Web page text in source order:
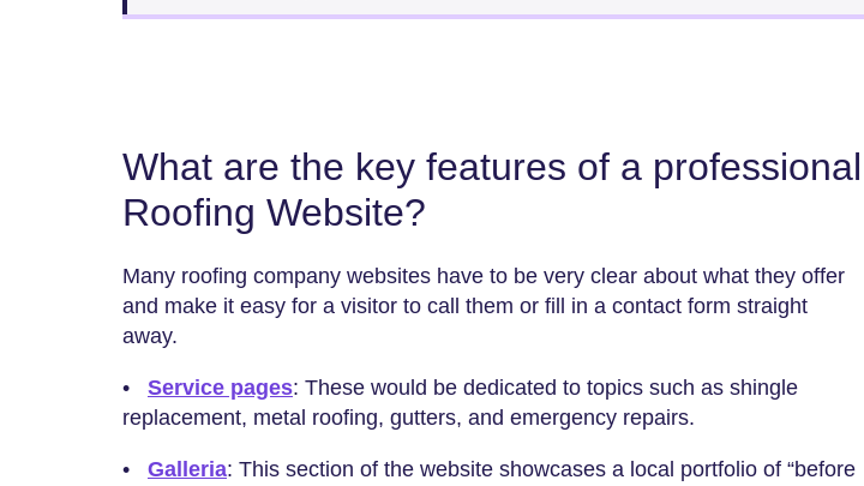
What are the key features of a professional
Roofing Website?
Many roofing company websites have to be very clear about what they offer
and make it easy for a visitor to call them or fill in a contact form straight
away.
• Service pages: These would be dedicated to topics such as shingle
replacement, metal roofing, gutters, and emergency repairs.
• Galleria: This section of the website showcases a local portfolio of “before